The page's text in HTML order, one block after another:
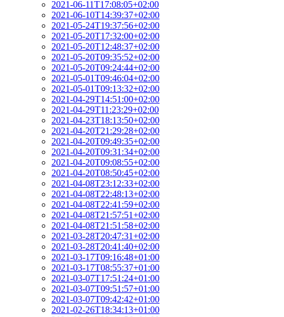
2021-06-11T17:08:05+02:00
2021-06-10T14:39:37+02:00
2021-05-24T19:37:56+02:00
2021-05-20T17:32:00+02:00
2021-05-20T12:48:37+02:00
2021-05-20T09:35:52+02:00
2021-05-20T09:24:44+02:00
2021-05-01T09:46:04+02:00
2021-05-01T09:13:32+02:00
2021-04-29T14:51:00+02:00
2021-04-29T11:23:29+02:00
2021-04-23T18:13:50+02:00
2021-04-20T21:29:28+02:00
2021-04-20T09:49:35+02:00
2021-04-20T09:31:34+02:00
2021-04-20T09:08:55+02:00
2021-04-20T08:50:45+02:00
2021-04-08T23:12:33+02:00
2021-04-08T22:48:13+02:00
2021-04-08T22:41:59+02:00
2021-04-08T21:57:51+02:00
2021-04-08T21:51:58+02:00
2021-03-28T20:47:31+02:00
2021-03-28T20:41:40+02:00
2021-03-17T09:16:48+01:00
2021-03-17T08:55:37+01:00
2021-03-07T17:51:24+01:00
2021-03-07T09:51:57+01:00
2021-03-07T09:42:42+01:00
2021-02-26T18:34:13+01:00